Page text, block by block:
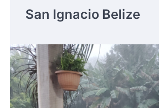
San Ignacio Belize